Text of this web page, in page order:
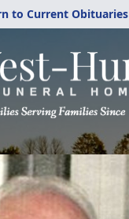
to Current Obituaries